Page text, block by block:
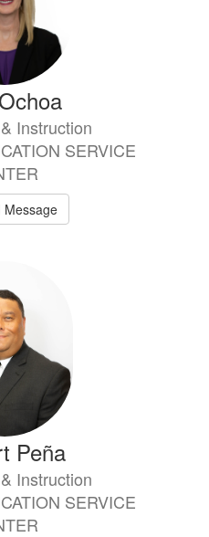
Instruction
SERVICE
Message
Peña
Instruction
SERVICE